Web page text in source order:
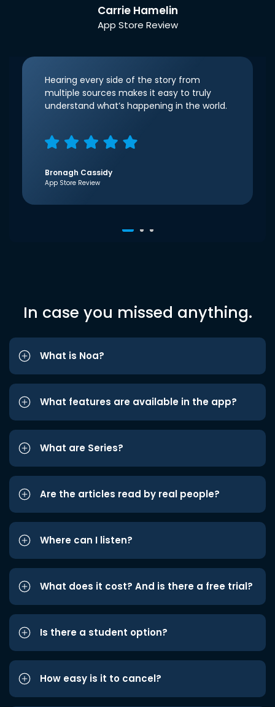
Carrie Hamelin
App Store Review
Hearing every side of the story from
multiple sources makes it easy to truly
understand what’s happening in the world.
Bronagh Cassidy
App Store Review
In case you missed anything.
What is Noa?
What features are available in the app?
What are Series?
Are the articles read by real people?
Where can I listen?
What does it cost? And is there a free trial?
Is there a student option?
How easy is it to cancel?